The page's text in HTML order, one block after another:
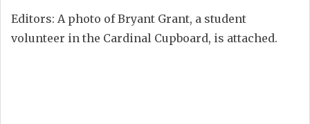
Editors: A photo of Bryant Grant, a student
volunteer in the Cardinal Cupboard, is attached.